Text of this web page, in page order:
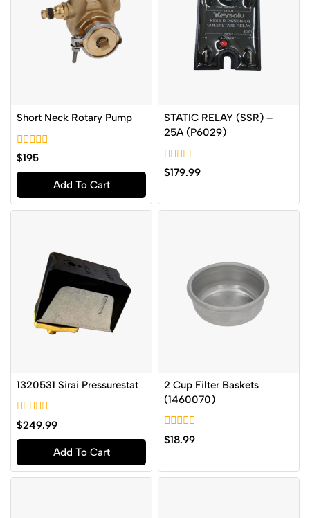
Short Neck Rotary Pump
0
out
of
$195
Add To Cart
STATIC RELAY (SSR) –
25A (P6029)
0
out
5
$179.99
1320531 Sirai Pressurestat
0
out
of
$249.99
Add To Cart
2 Cup Filter Baskets
(1460070)
0
out
$18.99